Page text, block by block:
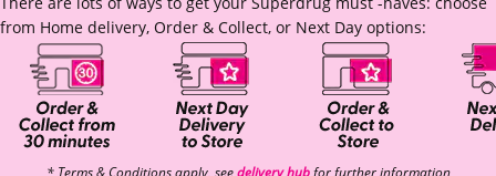
from Home delivery, Order & Collect, or Next Day options: